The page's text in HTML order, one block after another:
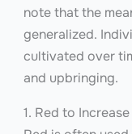
note that the
generalized.
cultivated over
and upbringing.
1. Red to